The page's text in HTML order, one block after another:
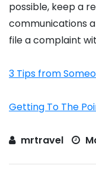
possible, keep a
communications
file a complaint
3 Tips from
Getting To The
mrtravel